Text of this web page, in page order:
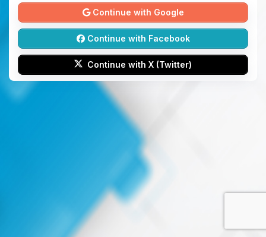
Continue with Google
Continue with Facebook
Continue with X (Twitter)